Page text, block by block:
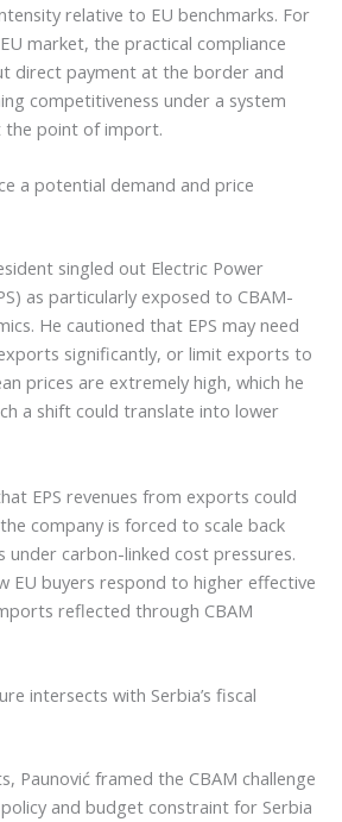
relative to EU benchmarks. For
market, the practical compliance
direct payment at the border and
competitiveness under a system
the point of import.
a potential demand and price
singled out Electric Power
as particularly exposed to CBAM-
He cautioned that EPS may need
significantly, or limit exports to
prices are extremely high, which he
a shift could translate into lower
EPS revenues from exports could
company is forced to scale back
under carbon-linked cost pressures.
EU buyers respond to higher effective
reflected through CBAM
intersects with Serbia’s fiscal
Paunović framed the CBAM challenge
and budget constraint for Serbia